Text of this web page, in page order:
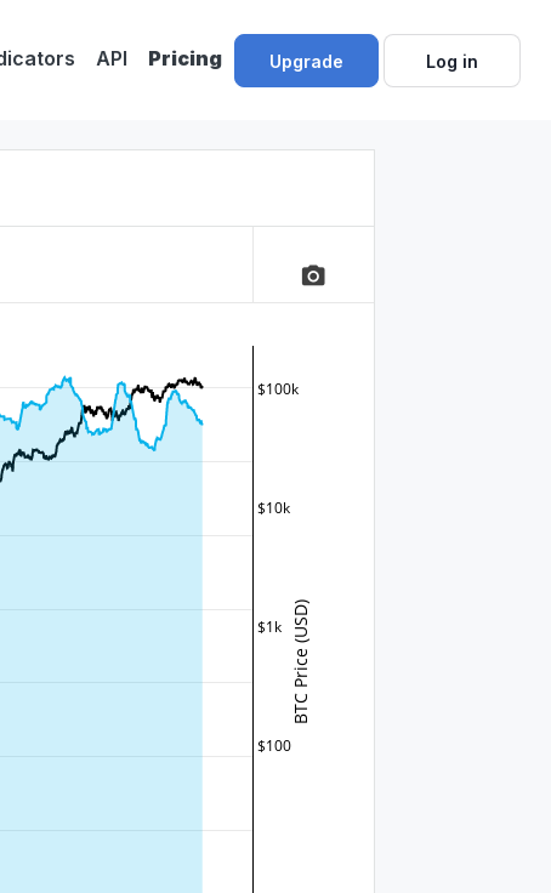
API Pricing Upgrade Log in
camera_alt
$100
$1k
$10k
$100k
BTC Price (USD)